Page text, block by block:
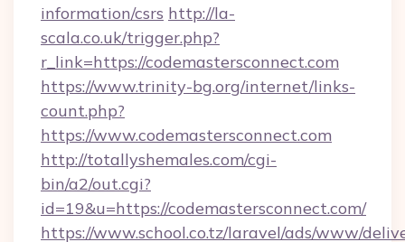
information/csrs http://la-
scala.co.uk/trigger.php?
r_link=https://codemastersconnect.com
https://www.trinity-bg.org/internet/links-
count.php?
https://www.codemastersconnect.com
http://totallyshemales.com/cgi-
bin/a2/out.cgi?
id=19&u=https://codemastersconnect.com/
https://www.school.co.tz/laravel/ads/www/